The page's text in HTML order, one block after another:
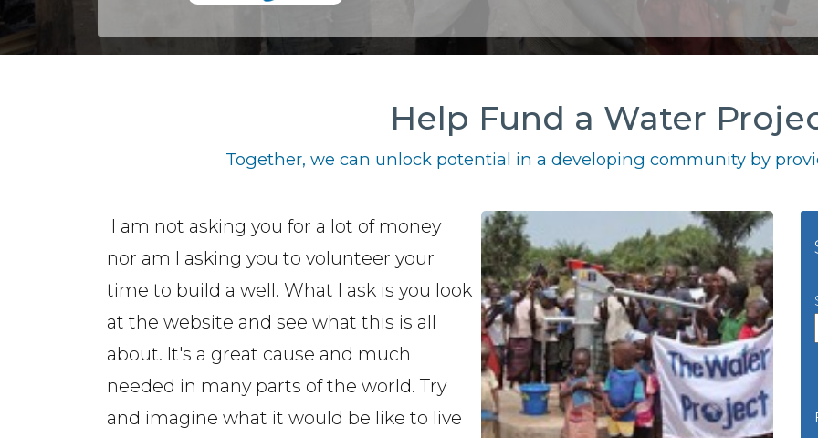
Help Fund a Water
Together, we can unlock potential in a developing community by
I am not asking you for a lot of money
nor am I asking you to volunteer your
time to build a well. What I ask is you look
at the website and see what this is all
about. It's a great cause and much
needed in many parts of the world. Try
and imagine what it would be like to live